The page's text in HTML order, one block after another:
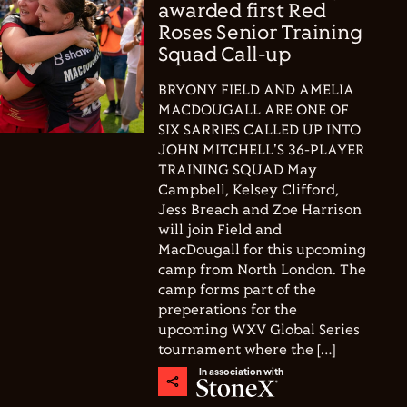
awarded first Red
Roses Senior Training
Squad Call-up
BRYONY FIELD AND AMELIA
MACDOUGALL ARE ONE OF
SIX SARRIES CALLED UP INTO
JOHN MITCHELL'S 36-PLAYER
TRAINING SQUAD May
Campbell, Kelsey Clifford,
Jess Breach and Zoe Harrison
will join Field and
MacDougall for this upcoming
camp from North London. The
camp forms part of the
preperations for the
upcoming WXV Global Series
tournament where the […]
In association with